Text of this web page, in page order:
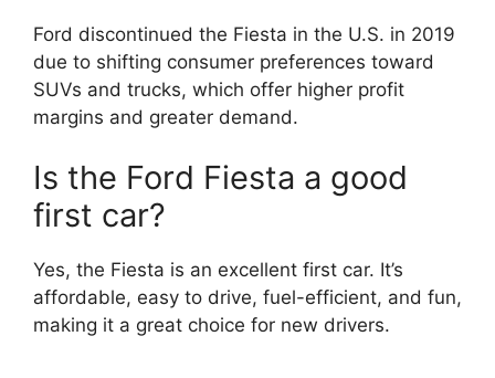
Ford discontinued the Fiesta in the U.S. in 2019
due to shifting consumer preferences toward
SUVs and trucks, which offer higher profit
margins and greater demand.
Is the Ford Fiesta a good
first car?
Yes, the Fiesta is an excellent first car. It’s
affordable, easy to drive, fuel-efficient, and fun,
making it a great choice for new drivers.